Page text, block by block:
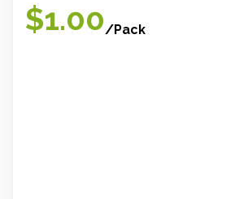
$1.00/Pack